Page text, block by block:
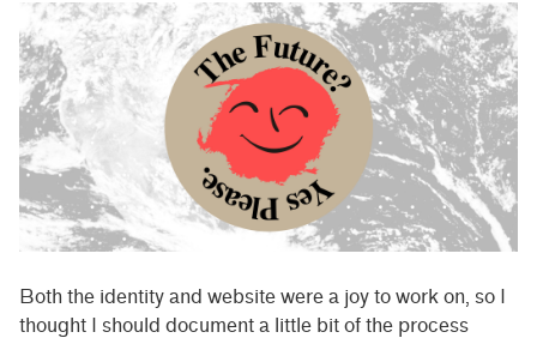
Both the identity and website were a joy to work on, so I
thought I should document a little bit of the process